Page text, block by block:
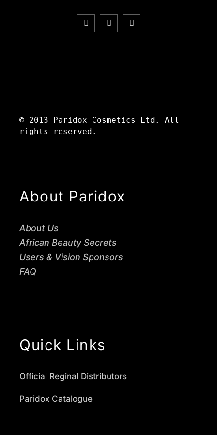
© 2013 Paridox Cosmetics Ltd. All
rights reserved.
About Paridox
About Us
African Beauty Secrets
Users & Vision Sponsors
FAQ
Quick Links
Official Reginal Distributors
Paridox Catalogue